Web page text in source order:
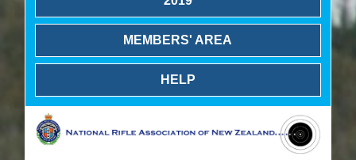
MEMBERS' AREA
HELP